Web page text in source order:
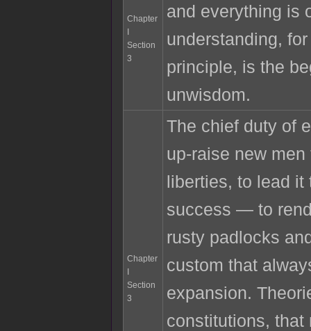
Chapter
Section
3
and everything is
understanding,
principle, is the
unwisdom.
Chapter
Section
3
The chief duty of
up-raise new
liberties, to lead it
success — to
rusty padlocks
custom that
expansion.
constitutions, that